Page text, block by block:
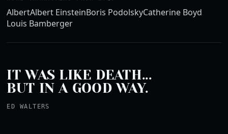
AlbertAlbert EinsteinBoris PodolskyCatherine Boyd
Louis Bamberger
IT WAS LIKE DEATH...
BUT IN A GOOD WAY.
ED WALTERS